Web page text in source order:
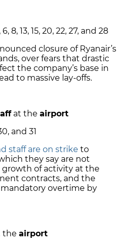
8, 13, 15, 20, 22, 27, and 28
closure of Ryanair’s
over fears that drastic
the company’s base in
to massive lay-offs.
at the airport
and 31
staff are on strike to
they say are not
of activity at the
contracts, and the
overtime by
the airport